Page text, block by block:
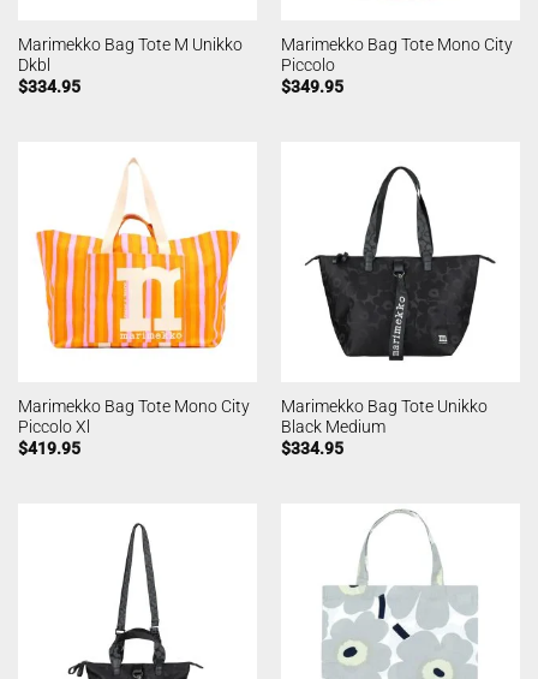
Marimekko Bag Tote M Unikko
Dkbl
$334.95
Marimekko Bag Tote Mono City
Piccolo
$349.95
Marimekko Bag Tote Mono City
Piccolo Xl
$419.95
Marimekko Bag Tote Unikko
Black Medium
$334.95